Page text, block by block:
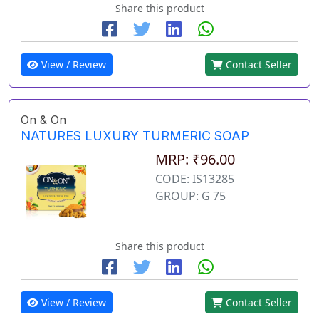
Share this product
View / Review Contact Seller
On & On
NATURES LUXURY TURMERIC SOAP
MRP: ₹96.00
CODE: IS13285
GROUP: G 75
Share this product
View / Review Contact Seller